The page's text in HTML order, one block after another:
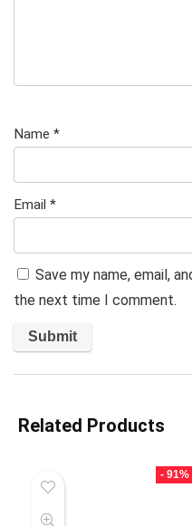
Name *
Email *
Save my name, email,
the next time I comment.
Related Products
- 91%